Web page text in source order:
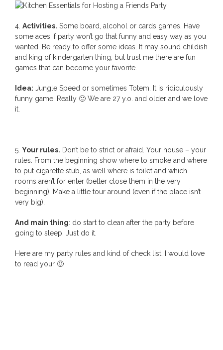
4. Activities. Some board, alcohol or cards games. Have
some aces if party won’t go that funny and easy way as you
wanted. Be ready to offer some ideas. It may sound childish
and king of kindergarten thing, but trust me there are fun
games that can become your favorite.
Idea: Jungle Speed or sometimes Totem. It is ridiculously
funny game! Really 🙂 We are 27 y.o. and older and we love
it.
5. Your rules. Don’t be to strict or afraid. Your house – your
rules. From the beginning show where to smoke and where
to put cigarette stub, as well where is toilet and which
rooms aren’t for enter (better close them in the very
beginning). Make a little tour around (even if the place isn’t
very big).
And main thing: do start to clean after the party before
going to sleep. Just do it.
Here are my party rules and kind of check list. I would love
to read your 🙂